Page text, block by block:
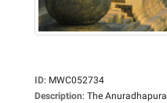
ID: MWC052734
Description: The Anuradhapura